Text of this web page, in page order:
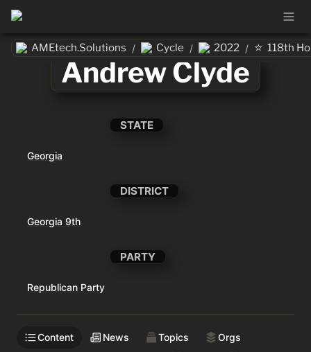
AMEtech.Solutions / Cycle / 2022 / ⭐ 118th
Andrew Clyde
STATE
Georgia
DISTRICT
Georgia 9th
PARTY
Republican Party
Content News Topics
Orgs